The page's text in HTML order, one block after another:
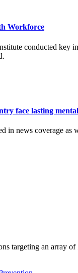
Workforce
conducted key
face lasting
in news coverage
targeting an array